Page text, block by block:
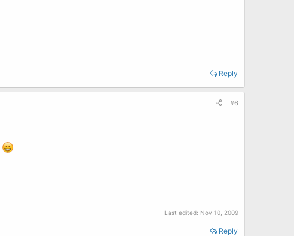
Reply
#6
Last edited: Nov 10, 2009
Reply